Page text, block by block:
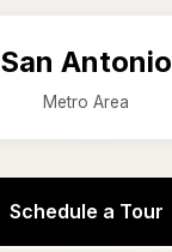
San Antonio
Metro Area
Schedule a Tour